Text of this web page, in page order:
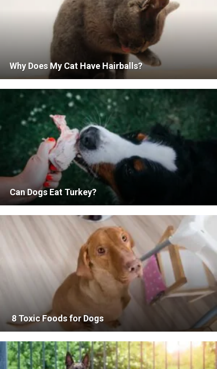
Why Does My Cat Have Hairballs?
Can Dogs Eat Turkey?
8 Toxic Foods for Dogs